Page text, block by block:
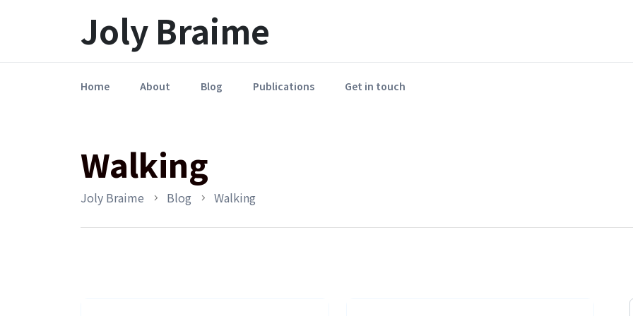
Joly Braime
Home About Blog Publications Get in touch
Walking
Joly Braime Blog Walking